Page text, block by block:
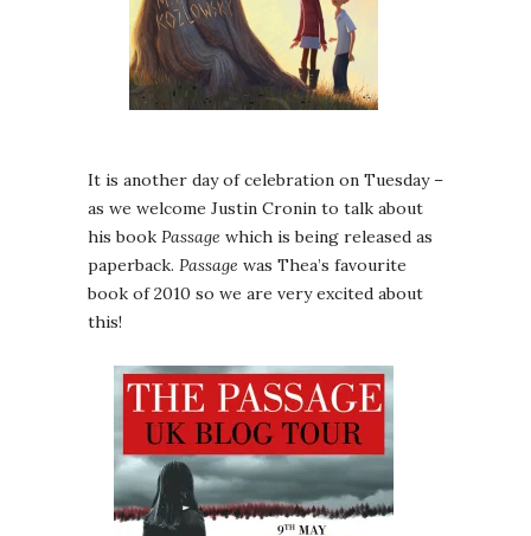
It is another day of celebration on Tuesday –
as we welcome Justin Cronin to talk about
his book Passage which is being released as
paperback. Passage was Thea’s favourite
book of 2010 so we are very excited about
this!